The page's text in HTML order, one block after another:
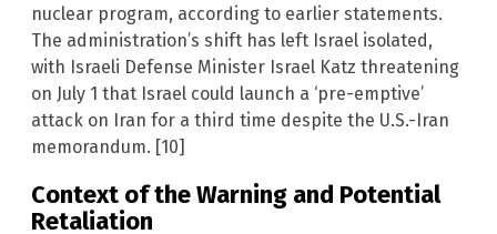
nuclear program, according to earlier statements.
The administration’s shift has left Israel isolated,
with Israeli Defense Minister Israel Katz threatening
on July 1 that Israel could launch a ‘pre-emptive’
attack on Iran for a third time despite the U.S.-Iran
memorandum. [10]
Context of the Warning and Potential
Retaliation